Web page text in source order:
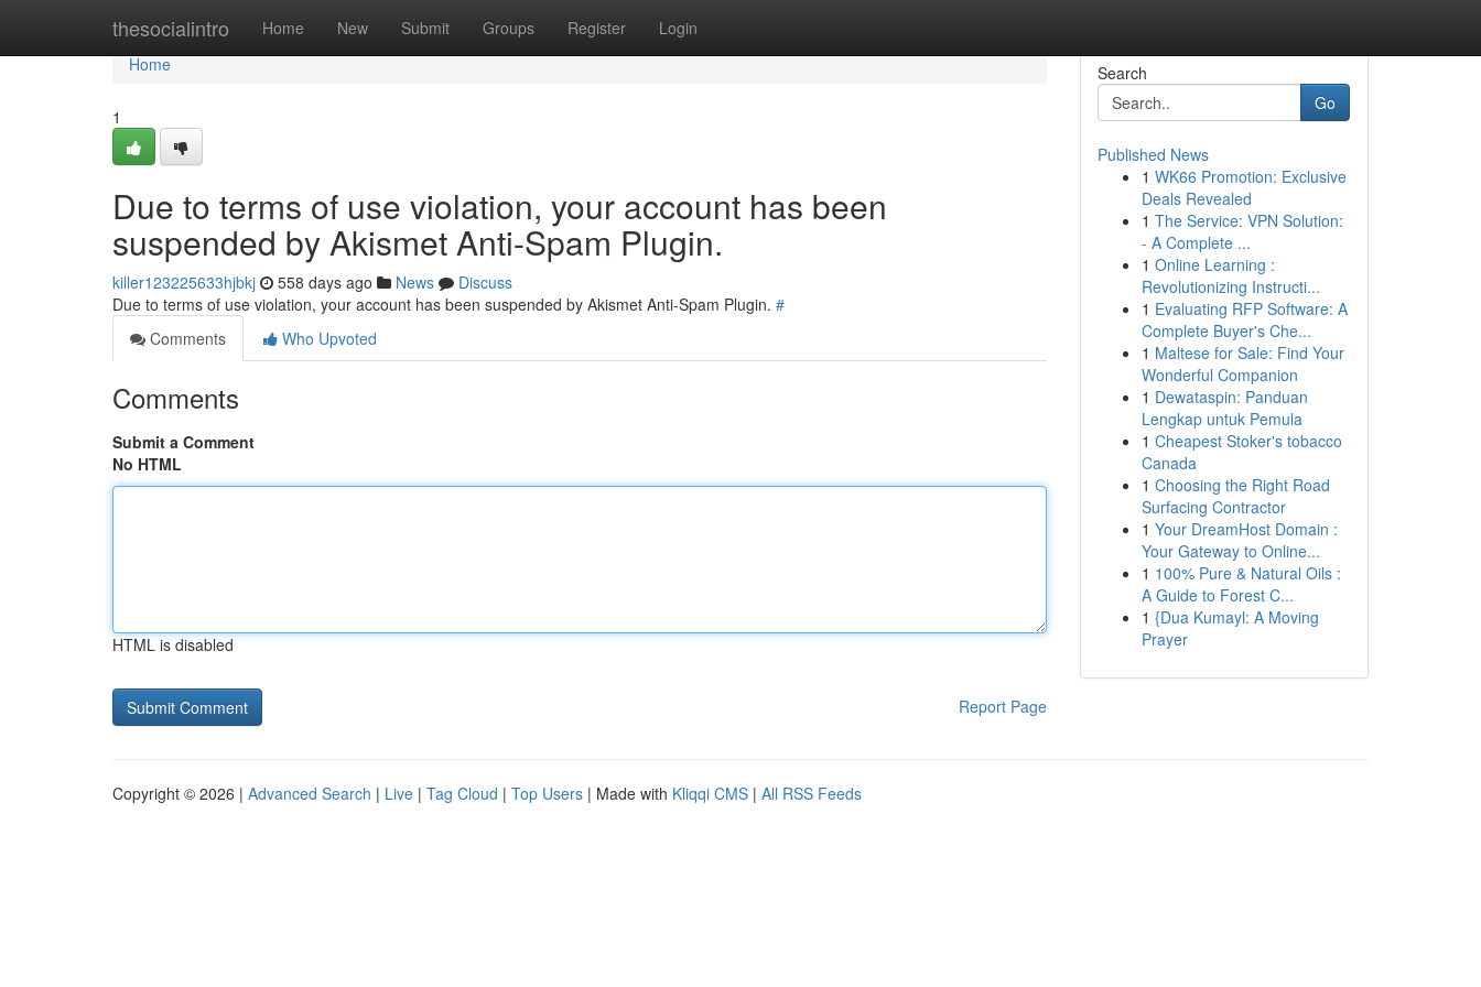
thesocialintro Home New Submit Groups Register Login
Home
Home
1
Due to terms of use violation, your account has been
suspended by Akismet Anti-Spam Plugin.
killer123225633hjbkj 558 days ago News
Discuss
Due to terms of use violation, your account has been suspended by Akismet Anti-Spam Plugin. #
Comments
Who Upvoted
Comments
Submit a Comment
No HTML
HTML is disabled
Report Page
Search
Go
Published News
1 WK66 Promotion: Exclusive
Deals Revealed
1 The Service: VPN Solution:
- A Complete ...
1 Online Learning :
Revolutionizing Instructi...
1 Evaluating RFP Software: A
Complete Buyer's Che...
1 Maltese for Sale: Find Your
Wonderful Companion
1 Dewataspin: Panduan
Lengkap untuk Pemula
1 Cheapest Stoker's tobacco
Canada
1 Choosing the Right Road
Surfacing Contractor
1 Your DreamHost Domain :
Your Gateway to Online...
1 100% Pure & Natural Oils :
A Guide to Forest C...
1 {Dua Kumayl: A Moving
Prayer
Copyright © 2026 | Advanced Search | Live | Tag Cloud | Top Users | Made with Kliqqi CMS | All RSS Feeds